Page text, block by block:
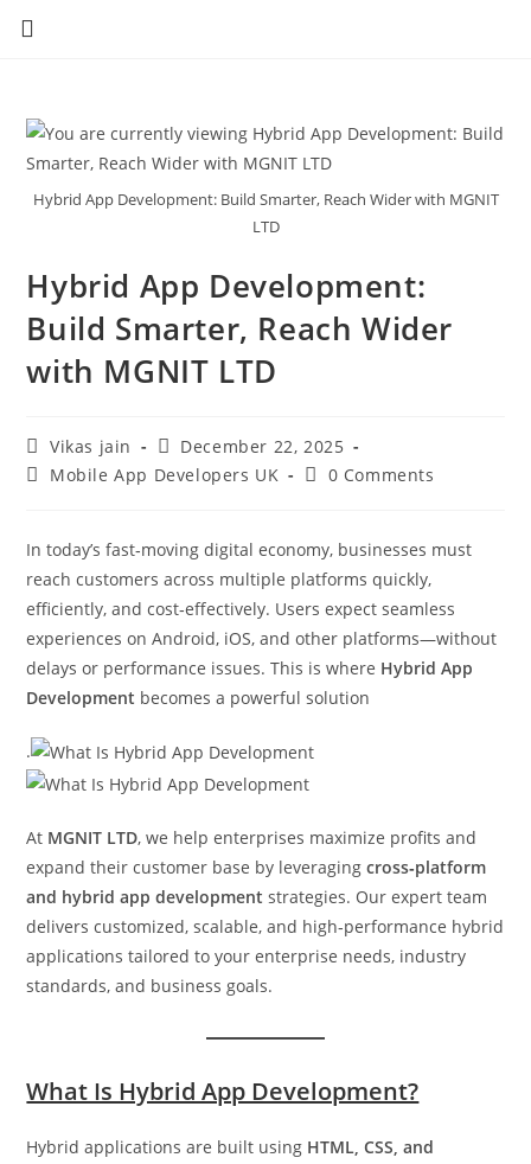
Hybrid App Development: Build Smarter, Reach Wider with MGNIT
LTD
Hybrid App Development:
Build Smarter, Reach Wider
with MGNIT LTD
Vikas jain
December 22, 2025
Mobile App Developers UK
0 Comments
In today’s fast‑moving digital economy, businesses must
reach customers across multiple platforms quickly,
efficiently, and cost‑effectively. Users expect seamless
experiences on Android, iOS, and other platforms—without
delays or performance issues. This is where Hybrid App
Development becomes a powerful solution
.
At MGNIT LTD, we help enterprises maximize profits and
expand their customer base by leveragingcross‑platform
and hybrid app development strategies. Our expert team
delivers customized, scalable, and high‑performance hybrid
applications tailored to your enterprise needs, industry
standards, and business goals.
What Is Hybrid App Development?
Hybrid applications are built using HTML, CSS, and